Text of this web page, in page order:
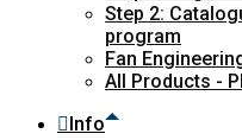
Step 2:
program
Fan
All Products -
Info